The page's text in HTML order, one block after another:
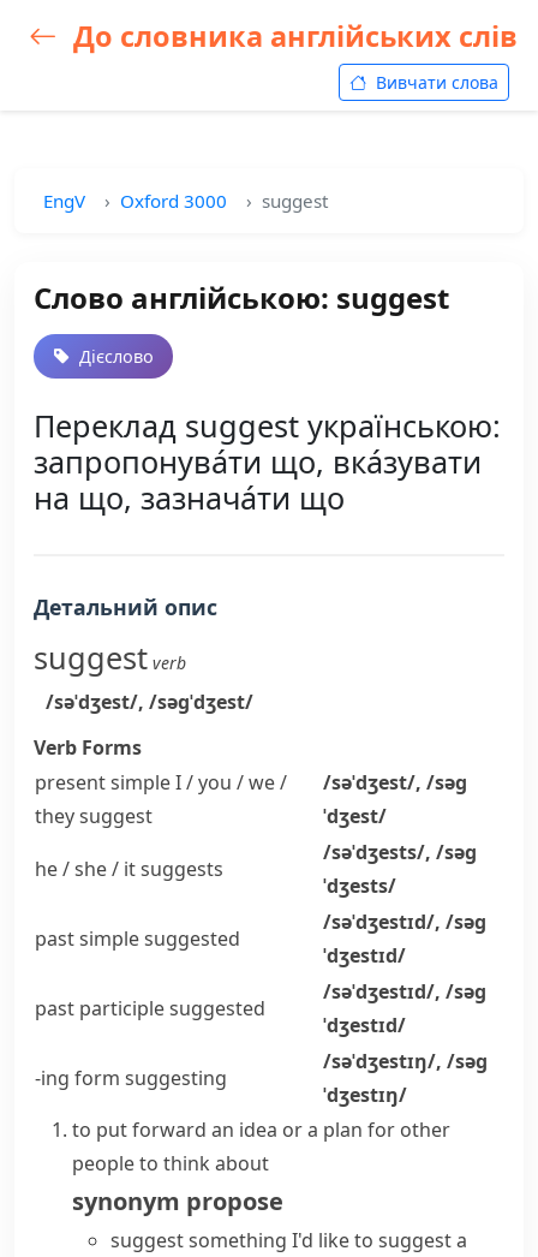
До словника англійських слів
Вивчати слова
EngV Oxford 3000 suggest
Слово англійською: suggest
Дієслово
Переклад suggest українською:
запропонува́ти що, вка́зувати
на що, зазнача́ти що
Детальний опис
suggest verb
/səˈdʒest/, /səɡˈdʒest/
Verb Forms
present simple I / you / we /
theysuggest
/səˈdʒest/, /səɡ
ˈdʒest/
he / she / itsuggests
/səˈdʒests/, /səɡ
ˈdʒests/
past simplesuggested
/səˈdʒestɪd/, /səɡ
ˈdʒestɪd/
past participlesuggested
/səˈdʒestɪd/, /səɡ
ˈdʒestɪd/
-ing form suggesting
/səˈdʒestɪŋ/, /səɡ
ˈdʒestɪŋ/
to put forward an idea or a plan for other
people to think about
synonym propose
suggest something I'd like to suggest a